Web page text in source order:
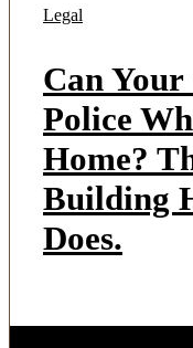
Legal
Can
Police
Home?
Building
Does.